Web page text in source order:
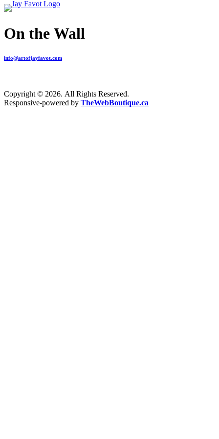
On the Wall
info@artofjayfavot.com
Copyright © 2026. All Rights Reserved.
Responsive-powered by TheWebBoutique.ca